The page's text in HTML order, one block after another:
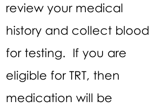
review your medical
history and collect blood
for testing. If you are
eligible for TRT, then
medication will be